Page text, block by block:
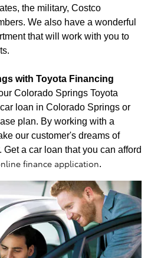
the military, Costco
We also have a wonderful
that will work with you to
with Toyota Financing
Colorado Springs Toyota
loan in Colorado Springs or
plan. By working with a
our customer's dreams of
a car loan that you can afford
finance application.